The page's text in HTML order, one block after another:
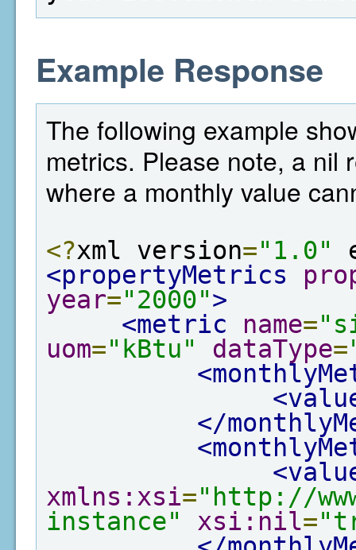
Example Response
The following example
metrics. Please note, a nil
where a monthly value
<?xml version="1.0"
<propertyMetrics
year="2000">
<metric
name=
uom="kBtu" dataType=
</
xmlns:xsi="http://
instance"
xsi:nil=